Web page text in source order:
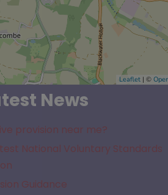
Leaflet | ©
News
provision near me?
National Voluntary Standards
Guidance